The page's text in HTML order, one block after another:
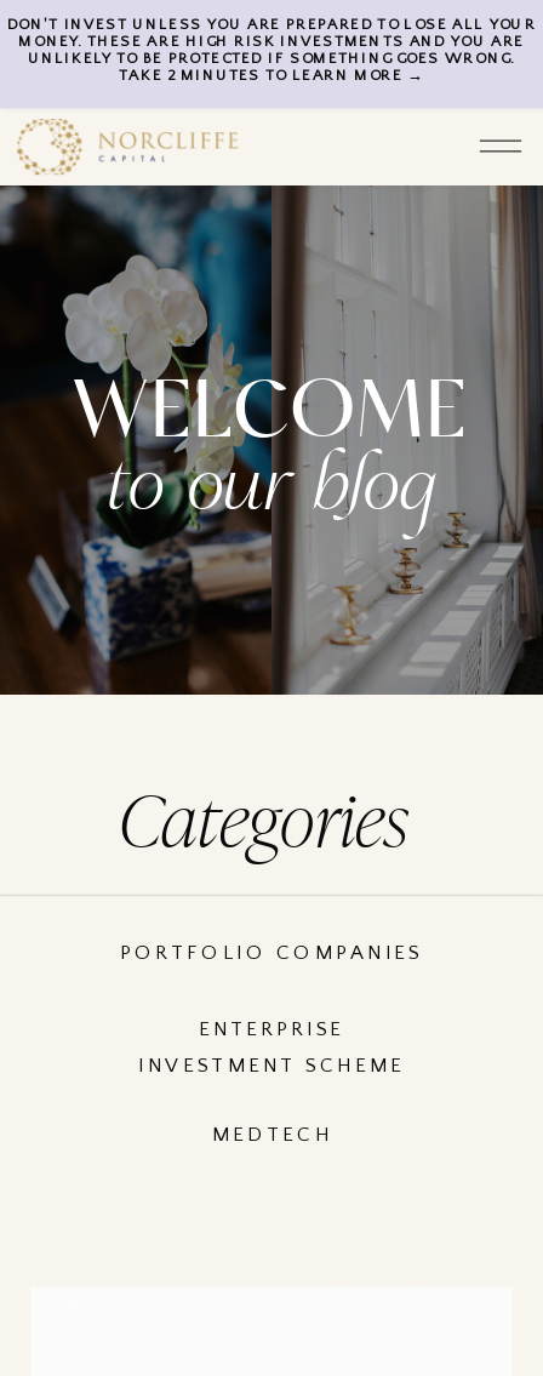
DON'T INVEST UNLESS YOU ARE PREPARED TO LOSE ALL YOUR
MONEY. THESE ARE HIGH RISK INVESTMENTS AND YOU ARE
UNLIKELY TO BE PROTECTED IF SOMETHING GOES WRONG.
TAKE 2 MINUTES TO LEARN MORE →
to our blog
WELCOME
MEDTECH
ENTERPRISE
INVESTMENT SCHEME
PORTFOLIO COMPANIES
Categories